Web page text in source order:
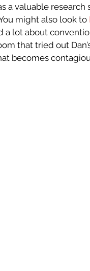
a valuable
might also look to
a lot about
that tried out
becomes